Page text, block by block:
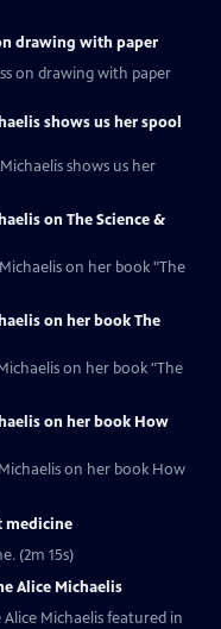
drawing with paper
on drawing with paper
shows us her spool
shows us her
on The Science &
on her book "The
on her book The
on her book "The
on her book How
on her book How
medicine
(2m 15s)
Alice Michaelis
Michaelis featured in